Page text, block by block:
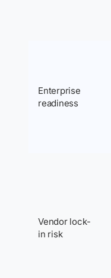
Enterprise
readiness
Vendor lock-
in risk